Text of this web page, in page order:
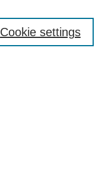
Cookie settings